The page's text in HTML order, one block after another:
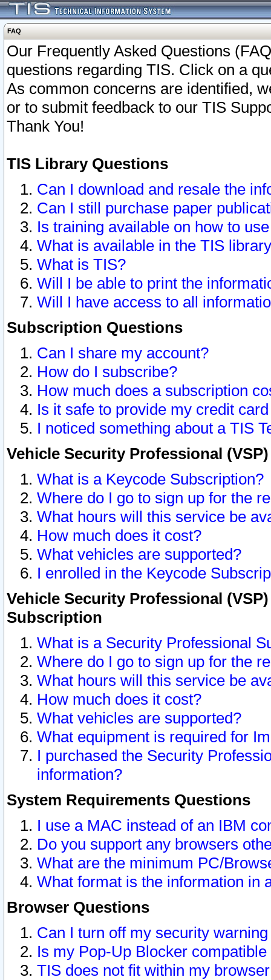
FAQ
Our Frequently Asked Questions
questions regarding TIS. Click on a
As common concerns are identified,
or to submit feedback to our TIS
Thank You!
TIS Library Questions
Can I download and resale the
Can I still purchase paper
Is training available on how to
What is available in the TIS
What is TIS?
Will I be able to print the
Will I have access to all
Subscription Questions
Can I share my account?
How do I subscribe?
How much does a subscription
Is it safe to provide my credit
I noticed something about a TIS
Vehicle Security Professional
What is a Keycode Subscription?
Where do I go to sign up for the
What hours will this service be
How much does it cost?
What vehicles are supported?
I enrolled in the Keycode
Vehicle Security Professional
Subscription
What is a Security Professional
Where do I go to sign up for the
What hours will this service be
How much does it cost?
What vehicles are supported?
What equipment is required for
I purchased the Security
information?
System Requirements Questions
I use a MAC instead of an IBM
Do you support any browsers
What are the minimum PC/
What format is the information in
Browser Questions
Can I turn off my security
Is my Pop-Up Blocker
TIS does not fit within my